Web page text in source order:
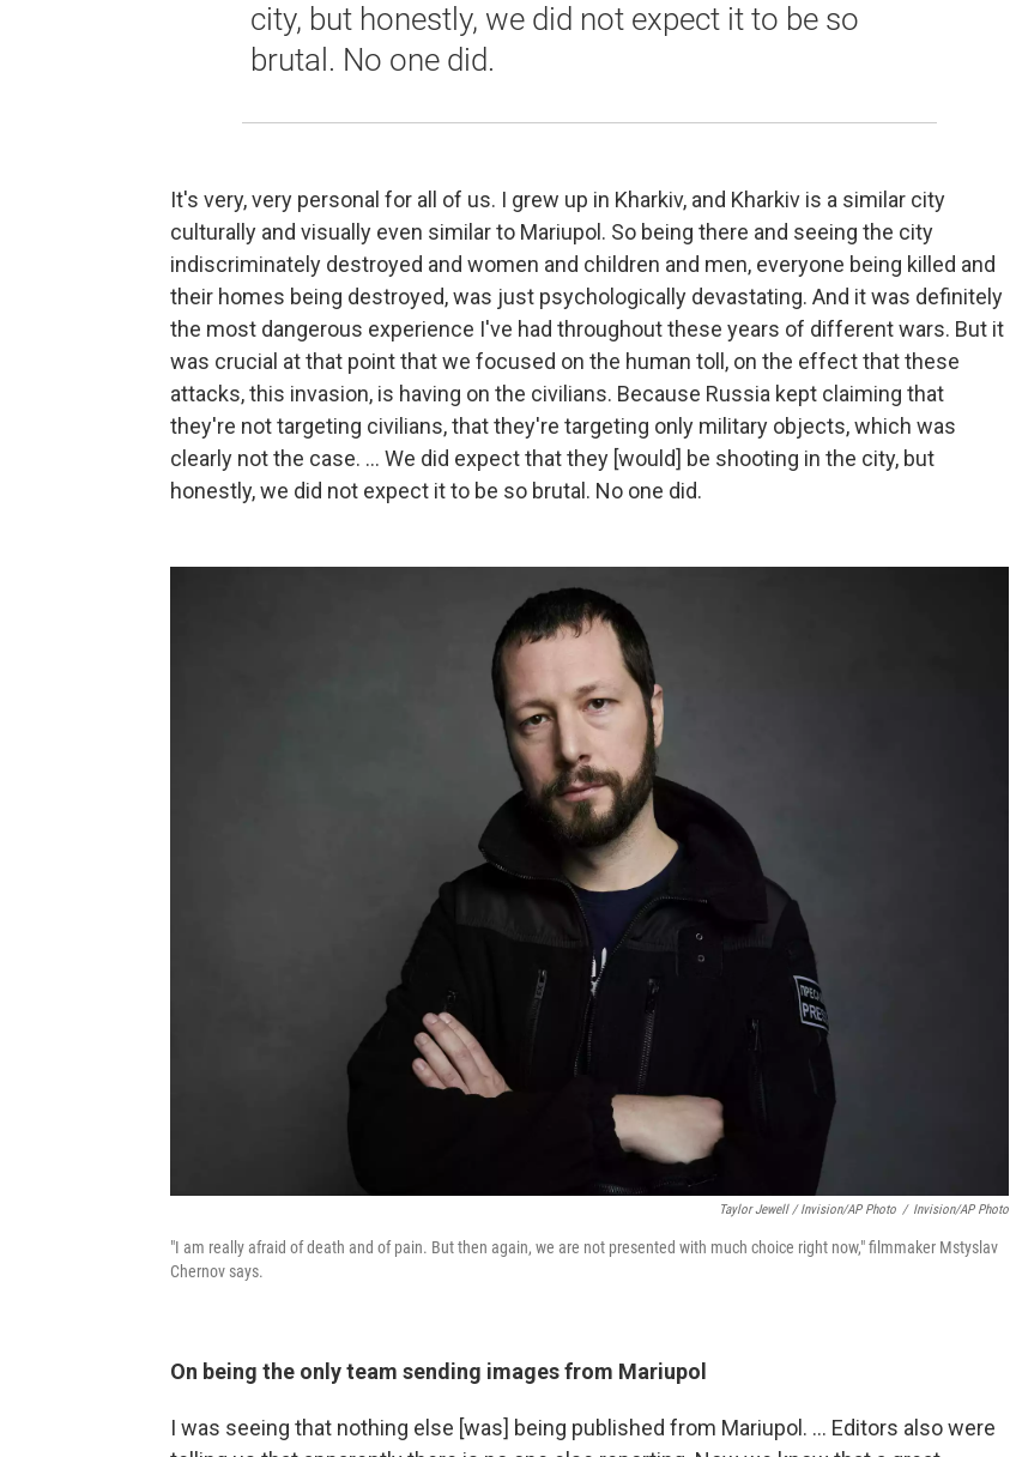
city, but honestly, we did not expect it to be so
brutal. No one did.
It's very, very personal for all of us. I grew up in Kharkiv, and Kharkiv is a similar city
culturally and visually even similar to Mariupol. So being there and seeing the city
indiscriminately destroyed and women and children and men, everyone being killed and
their homes being destroyed, was just psychologically devastating. And it was definitely
the most dangerous experience I've had throughout these years of different wars. But it
was crucial at that point that we focused on the human toll, on the effect that these
attacks, this invasion, is having on the civilians. Because Russia kept claiming that
they're not targeting civilians, that they're targeting only military objects, which was
clearly not the case. ... We did expect that they [would] be shooting in the city, but
honestly, we did not expect it to be so brutal. No one did.
Taylor Jewell / Invision/AP Photo / Invision/AP Photo
"I am really afraid of death and of pain. But then again, we are not presented with much choice right now," filmmaker Mstyslav
Chernov says.
On being the only team sending images from Mariupol
I was seeing that nothing else [was] being published from Mariupol. ... Editors also were